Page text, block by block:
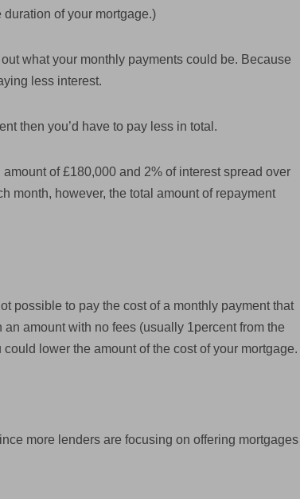
of your mortgage.)
what your monthly payments could be. Because
less interest.
then you’d have to pay less in total.
of £180,000 and 2% of interest spread over
month, however, the total amount of repayment
possible to pay the cost of a monthly payment that
amount with no fees (usually 1percent from the
lower the amount of the cost of your mortgage.
more lenders are focusing on offering mortgages